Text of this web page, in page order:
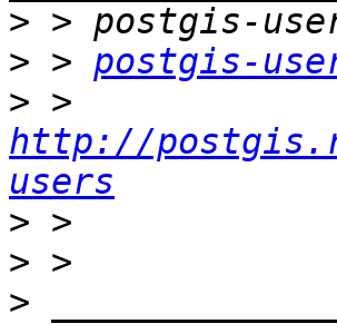
>
> > postgis-
>
http://
users
>
>
>